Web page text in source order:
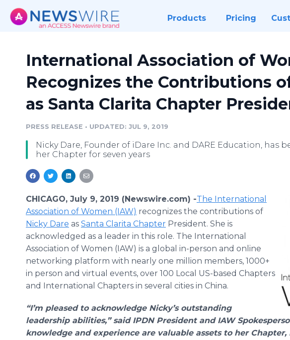
Products Pricing
International Association of
Recognizes the Contributions
as Santa Clarita Chapter
PRESS RELEASE • UPDATED: JUL 9, 2019
Nicky Dare, Founder of iDare Inc. and DARE Education, has
her Chapter for seven years
CHICAGO, July 9, 2019 (Newswire.com) -​The International
Association of Women (IAW) recognizes the contributions of
Nicky Dare as Santa Clarita Chapter President. She is
acknowledged as a leader in this role. The International
Association of Women (IAW) is a global in-person and online
networking platform with nearly one million members, 1000+
in person and virtual events, over 100 Local US-based Chapters
and International Chapters in several cities in China.
“I’m pleased to acknowledge Nicky’s outstanding
leadership abilities,” said IPDN President and IAW
knowledge and experience are valuable assets to her